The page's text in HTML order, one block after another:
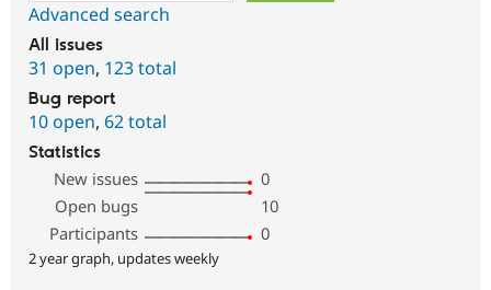
Advanced search
All issues
31 open, 123 total
Bug report
10 open, 62 total
Statistics
New issues
0
Open bugs
10
Participants
0
2 year graph, updates weekly